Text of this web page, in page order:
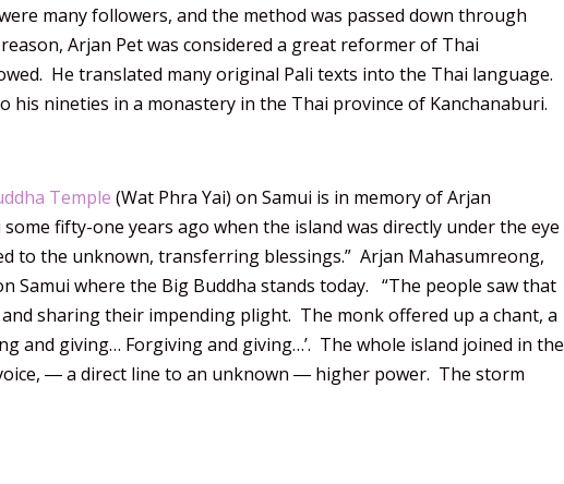
many followers, and the method was passed down through
Arjan Pet was considered a great reformer of Thai
He translated many original Pali texts into the Thai language.
his nineties in a monastery in the Thai province of Kanchanaburi.
Temple (Wat Phra Yai) on Samui is in memory of Arjan
some fifty-one years ago when the island was directly under the eye
to the unknown, transferring blessings.” Arjan Mahasumreong,
Samui where the Big Buddha stands today. “The people saw that
sharing their impending plight. The monk offered up a chant, a
and giving… Forgiving and giving…’. The whole island joined in the
voice, ― a direct line to an unknown ― higher power. The storm